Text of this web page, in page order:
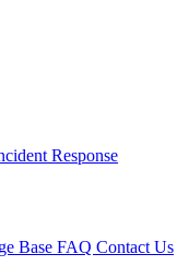
Response
Base FAQ Contact Us